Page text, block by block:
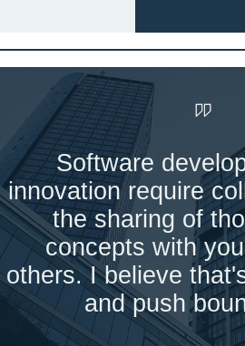
Software
innovation require
the sharing of
concepts with
others. I believe
and push